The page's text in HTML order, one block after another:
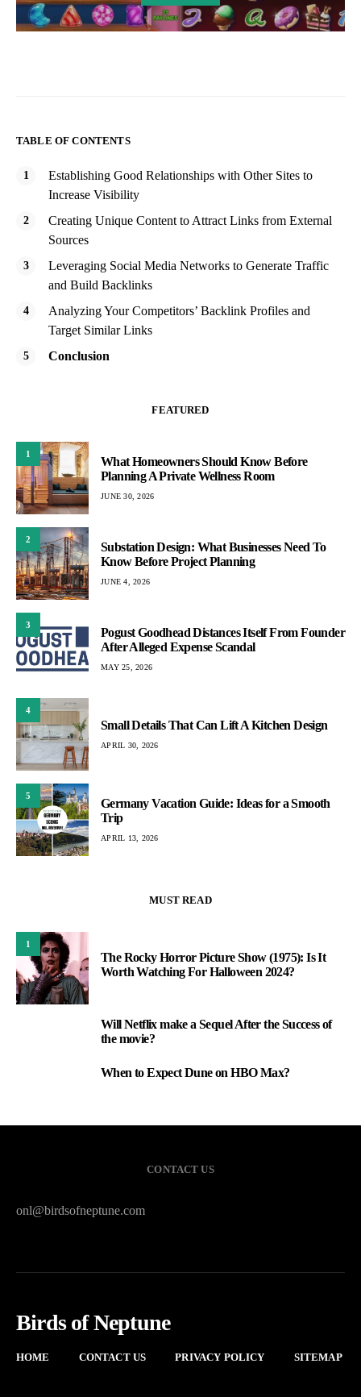
TABLE OF CONTENTS
Establishing Good Relationships with Other Sites to
Increase Visibility
Creating Unique Content to Attract Links from External
Sources
Leveraging Social Media Networks to Generate Traffic
and Build Backlinks
Analyzing Your Competitors’ Backlink Profiles and
Target Similar Links
Conclusion
FEATURED
1
What Homeowners Should Know Before
Planning A Private Wellness Room
JUNE 30, 2026
2
Substation Design: What Businesses Need To
Know Before Project Planning
JUNE 4, 2026
3
Pogust Goodhead Distances Itself From Founder
After Alleged Expense Scandal
MAY 25, 2026
4
Small Details That Can Lift A Kitchen Design
APRIL 30, 2026
5
Germany Vacation Guide: Ideas for a Smooth
Trip
APRIL 13, 2026
MUST READ
1
The Rocky Horror Picture Show (1975): Is It
Worth Watching For Halloween 2024?
Will Netflix make a Sequel After the Success of
the movie?
When to Expect Dune on HBO Max?
CONTACT US
onl@birdsofneptune.com
Birds of Neptune
HOME CONTACT US PRIVACY POLICY SITEMAP